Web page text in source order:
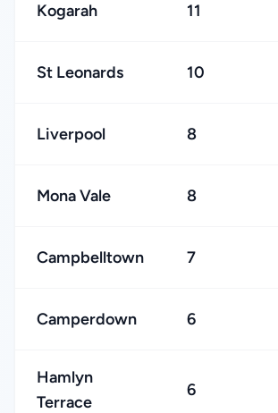
Kogarah 11
St Leonards 10
Liverpool 8
Mona Vale 8
Campbelltown 7
Camperdown 6
Hamlyn
Terrace
6